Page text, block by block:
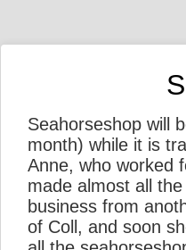
Seahorseshop will
month) while it is
Anne, who worked
made almost all
business from
of Coll, and soon